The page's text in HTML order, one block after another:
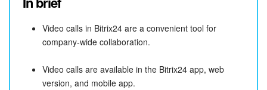
Video calls in Bitrix24 are a convenient tool for
company-wide collaboration.
Video calls are available in the Bitrix24 app, web
version, and mobile app.